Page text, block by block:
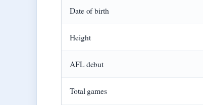
Date of birth
Height
AFL debut
Total games